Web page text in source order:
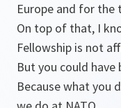
Europe and for the
On top of that, I
Fellowship is not
But you could have
Because what you